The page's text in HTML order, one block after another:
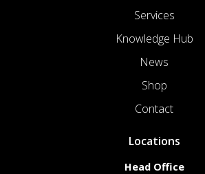
Services
Knowledge Hub
News
Shop
Contact
Locations
Head Office